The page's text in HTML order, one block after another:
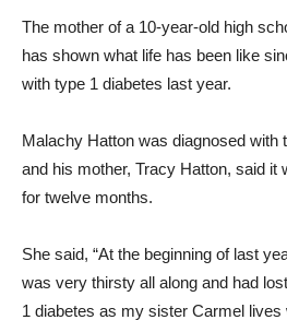
The mother of a 10-year-old high
has shown what life has been like
with type 1 diabetes last year.
Malachy Hatton was diagnosed with
and his mother, Tracy Hatton, said it
for twelve months.
She said, “At the beginning of last
was very thirsty all along and had
1 diabetes as my sister Carmel lives